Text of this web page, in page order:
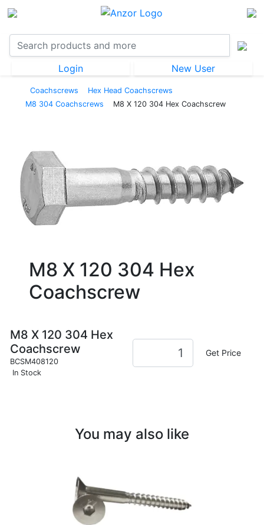
Login New User
Coachscrews
Hex Head Coachscrews
M8 304 Coachscrews
M8 X 120 304 Hex Coachscrew
M8 X 120 304 Hex
Coachscrew
M8 X 120 304 Hex
Coachscrew
BCSM408120
In Stock
Get Price
You may also like